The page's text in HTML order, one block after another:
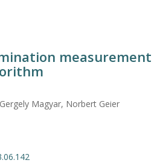
Magyar, Norbert Geier